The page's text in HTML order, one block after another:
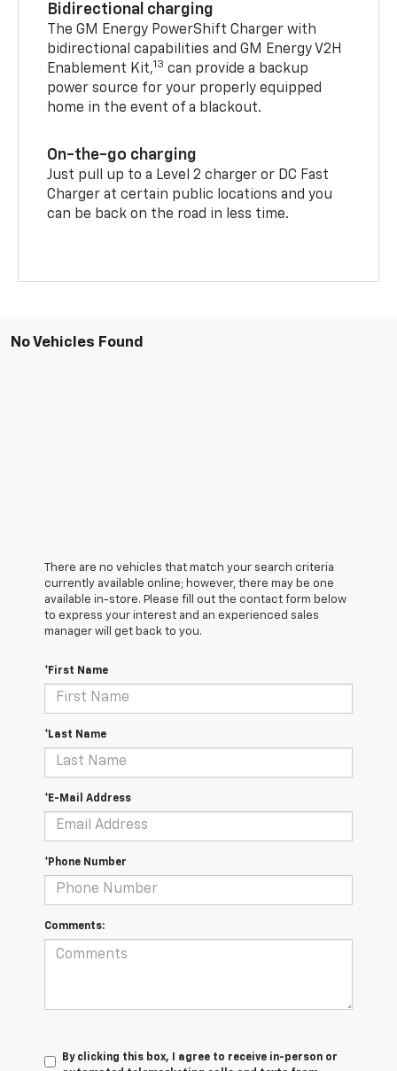
Bidirectional charging
The GM Energy PowerShift Charger with
bidirectional capabilities and GM Energy V2H
Enablement Kit,13 can provide a backup
power source for your properly equipped
home in the event of a blackout.
On-the-go charging
Just pull up to a Level 2 charger or DC Fast
Charger at certain public locations and you
can be back on the road in less time.
No Vehicles Found
There are no vehicles that match your search criteria
currently available online; however, there may be one
available in-store. Please fill out the contact form below
to express your interest and an experienced sales
manager will get back to you.
*First Name
*Last Name
*E-Mail Address
*Phone Number
Comments:
By clicking this box, I agree to receive in-person or